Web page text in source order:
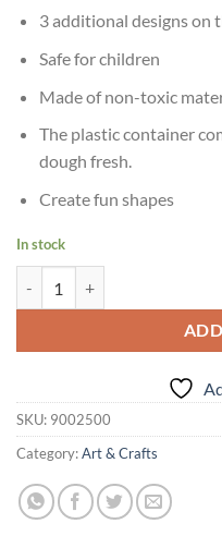
3 additional designs on
Safe for children
Made of non-toxic
The plastic container
dough fresh.
Create fun shapes
In stock
SKU: 9002500
Category:Art & Crafts